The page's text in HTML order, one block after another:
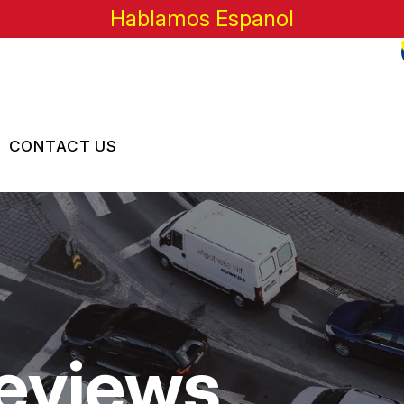
Hablamos Espanol
TIPS
CONTACT US
CONTACT US
LOCATION
DROP-OFF FORM
CUSTOMER SURVEY
APPOINTMENT REQUEST